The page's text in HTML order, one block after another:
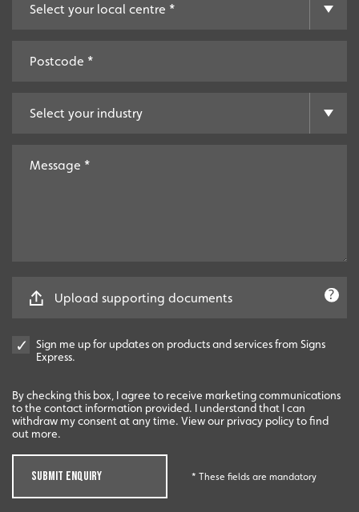
Upload supporting documents
Sign me up for updates on products and services from Signs
Express.
By checking this box, I agree to receive marketing communications
to the contact information provided. I understand that I can
withdraw my consent at any time. View our privacy policy to find
out more.
SUBMIT ENQUIRY * These fields are mandatory